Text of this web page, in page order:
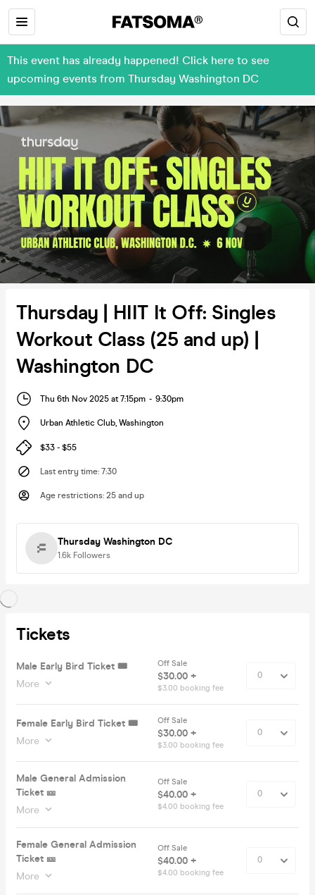
This event has already happened! Click here to see
upcoming events from Thursday Washington DC
Thursday | HIIT It Off: Singles
Workout Class (25 and up) |
Washington DC
Thu 6th Nov 2025 at 7:15pm - 9:30pm
Urban Athletic Club, Washington
$33 - $55
Last entry time: 7:30
Age restrictions: 25 and up
Thursday Washington DC
1.6k Followers
Tickets
Male Early Bird Ticket 🎟️
More
Off Sale
$30.00 +
$3.00 booking fee
Female Early Bird Ticket 🎟️
More
Off Sale
$30.00 +
$3.00 booking fee
Male General Admission
Ticket 🎫
More
Off Sale
$40.00 +
$4.00 booking fee
Female General Admission
Ticket 🎫
More
Off Sale
$40.00 +
$4.00 booking fee